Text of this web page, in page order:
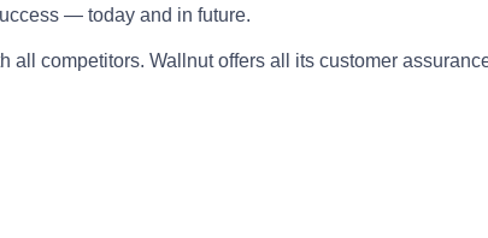
— today and in future.
competitors. Wallnut offers all its customer